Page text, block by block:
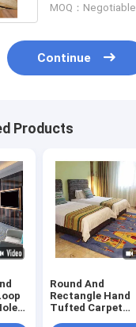
MOQ：Negotiable
Continue
Products
Round And
Rectangle Hand
Tufted Carpet